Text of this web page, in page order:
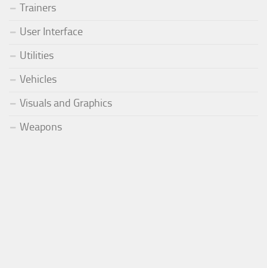
Trainers
User Interface
Utilities
Vehicles
Visuals and Graphics
Weapons